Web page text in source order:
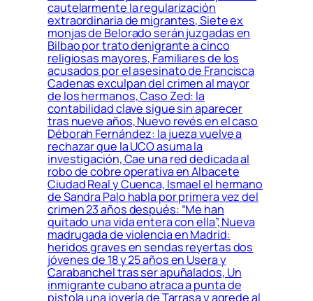
cautelarmente la regularización
extraordinaria de migrantes, Siete ex
monjas de Belorado serán juzgadas en
Bilbao por trato denigrante a cinco
religiosas mayores, Familiares de los
acusados por el asesinato de Francisca
Cadenas exculpan del crimen al mayor
de los hermanos, Caso Zed: la
contabilidad clave sigue sin aparecer
tras nueve años, Nuevo revés en el caso
Déborah Fernández: la jueza vuelve a
rechazar que la UCO asuma la
investigación, Cae una red dedicada al
robo de cobre operativa en Albacete
Ciudad Real y Cuenca, Ismael el hermano
de Sandra Palo habla por primera vez del
crimen 23 años después: “Me han
quitado una vida entera con ella”, Nueva
madrugada de violencia en Madrid:
heridos graves en sendas reyertas dos
jóvenes de 18 y 25 años en Usera y
Carabanchel tras ser apuñalados, Un
inmigrante cubano atraca a punta de
pistola una joyería de Tarrasa y agrede al